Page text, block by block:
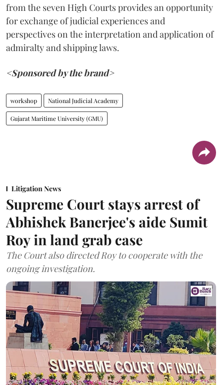
from the seven High Courts provides an opportunity
for exchange of judicial experiences and
perspectives on the interpretation and application of
admiralty and shipping laws.
<Sponsored by the brand>
workshop National Judicial Academy
Gujarat Maritime University (GMU)
Litigation News
Supreme Court stays arrest of
Abhishek Banerjee's aide Sumit
Roy in land grab case
The Court also directed Roy to cooperate with the
ongoing investigation.